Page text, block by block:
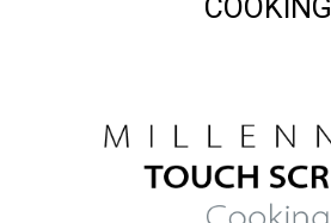
COOKING